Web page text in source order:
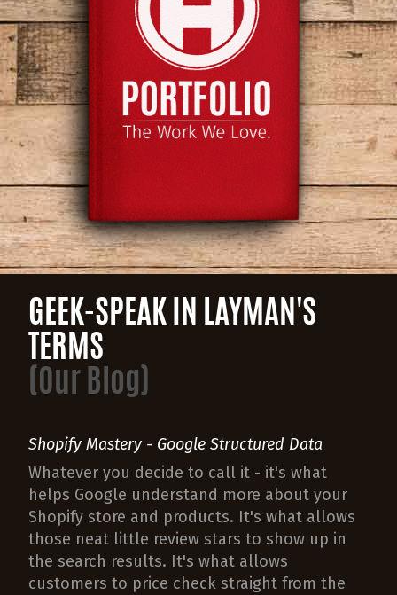
GEEK-SPEAK IN LAYMAN'S
TERMS
(Our Blog)
Shopify Mastery - Google Structured Data
Whatever you decide to call it - it's what
helps Google understand more about your
Shopify store and products. It's what allows
those neat little review stars to show up in
the search results. It's what allows
customers to price check straight from the